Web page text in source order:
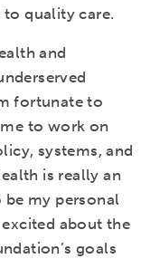
to quality care.
and
fortunate to
to work on
systems, and
is really an
my personal
about the
goals